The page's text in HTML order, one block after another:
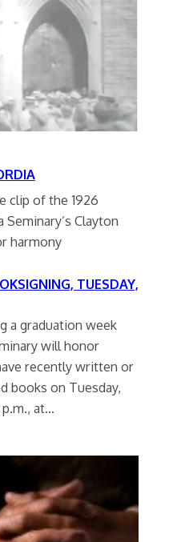
clip of the 1926
Clayton
harmony
TUESDAY,
a graduation week
will honor
recently written or
books on Tuesday,
at…